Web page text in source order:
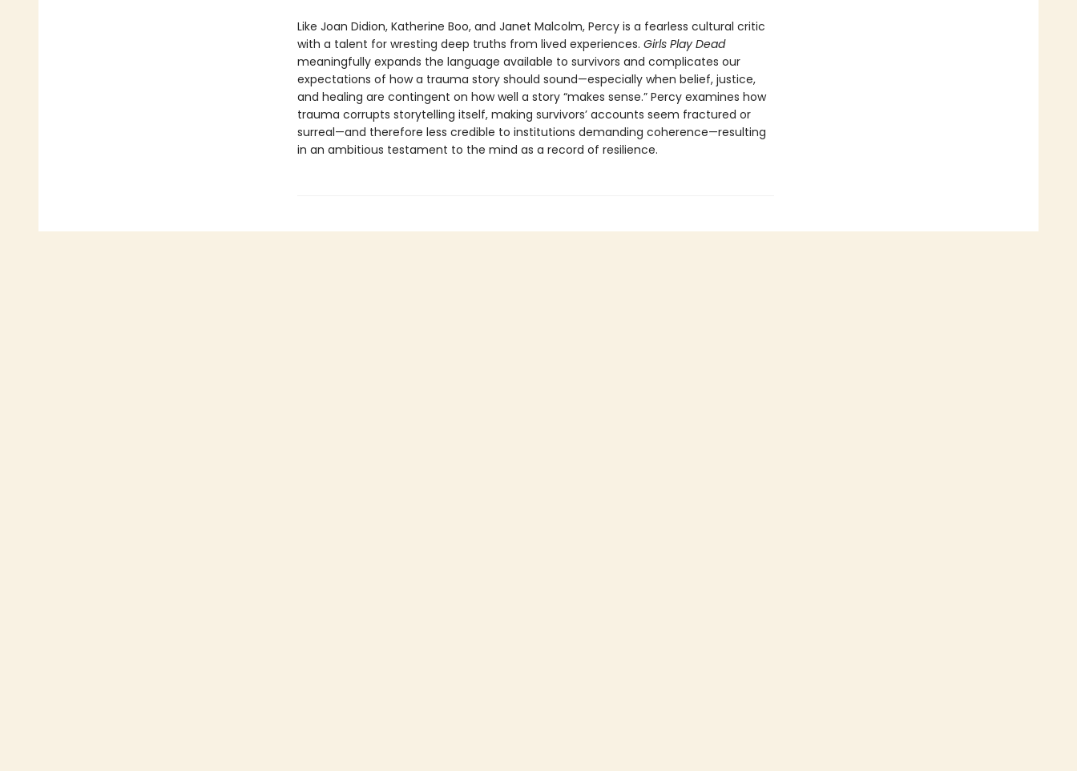
Like Joan Didion, Katherine Boo, and Janet Malcolm, Percy is a fearless cultural critic
with a talent for wresting deep truths from lived experiences. Girls Play Dead
meaningfully expands the language available to survivors and complicates our
expectations of how a trauma story should sound—especially when belief, justice,
and healing are contingent on how well a story “makes sense.” Percy examines how
trauma corrupts storytelling itself, making survivors’ accounts seem fractured or
surreal—and therefore less credible to institutions demanding coherence—resulting
in an ambitious testament to the mind as a record of resilience.